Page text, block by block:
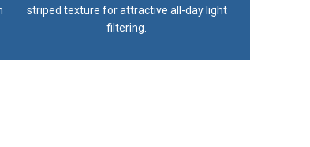
striped texture for attractive all-day light
filtering.